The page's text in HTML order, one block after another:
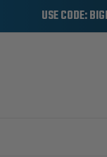
USE CODE: